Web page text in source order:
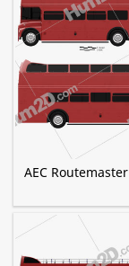
AEC